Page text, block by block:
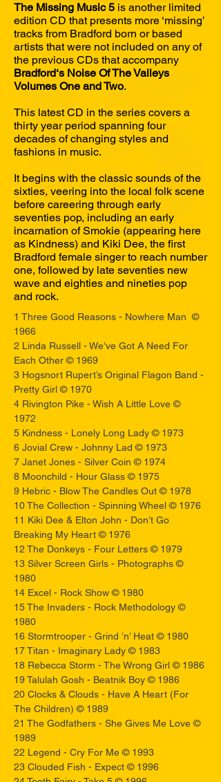
The Missing Music 5 is another limited
edition CD that presents more ‘missing’
tracks from Bradford born or based
artists that were not included on any of
the previous CDs that accompany
Bradford‘s Noise Of The Valleys
Volumes One and Two.
This latest CD in the series covers a
thirty year period spanning four
decades of changing styles and
fashions in music.
It begins with the classic sounds of the
sixties, veering into the local folk scene
before careering through early
seventies pop, including an early
incarnation of Smokie (appearing here
as Kindness) and Kiki Dee, the first
Bradford female singer to reach number
one, followed by late seventies new
wave and eighties and nineties pop
and rock.
1 Three Good Reasons - Nowhere Man ©
1966
2 Linda Russell - We’ve Got A Need For
Each Other © 1969
3 Hogsnort Rupert’s Original Flagon Band -
Pretty Girl © 1970
4 Rivington Pike - Wish A Little Love ©
1972
5 Kindness - Lonely Long Lady © 1973
6 Jovial Crew - Johnny Lad © 1973
7 Janet Jones - Silver Coin © 1974
8 Moonchild - Hour Glass © 1975
9 Hebric - Blow The Candles Out © 1978
10 The Collection - Spinning Wheel © 1976
11 Kiki Dee & Elton John - Don’t Go
Breaking My Heart © 1976
12 The Donkeys - Four Letters © 1979
13 Silver Screen Girls - Photographs ©
1980
14 Excel - Rock Show © 1980
15 The Invaders - Rock Methodology ©
1980
16 Stormtrooper - Grind ’n’ Heat © 1980
17 Titan - Imaginary Lady © 1983
18 Rebecca Storm - The Wrong Girl © 1986
19 Talulah Gosh - Beatnik Boy © 1986
20 Clocks & Clouds - Have A Heart (For
The Children) © 1989
21 The Godfathers - She Gives Me Love ©
1989
22 Legend - Cry For Me © 1993
23 Clouded Fish - Expect © 1996